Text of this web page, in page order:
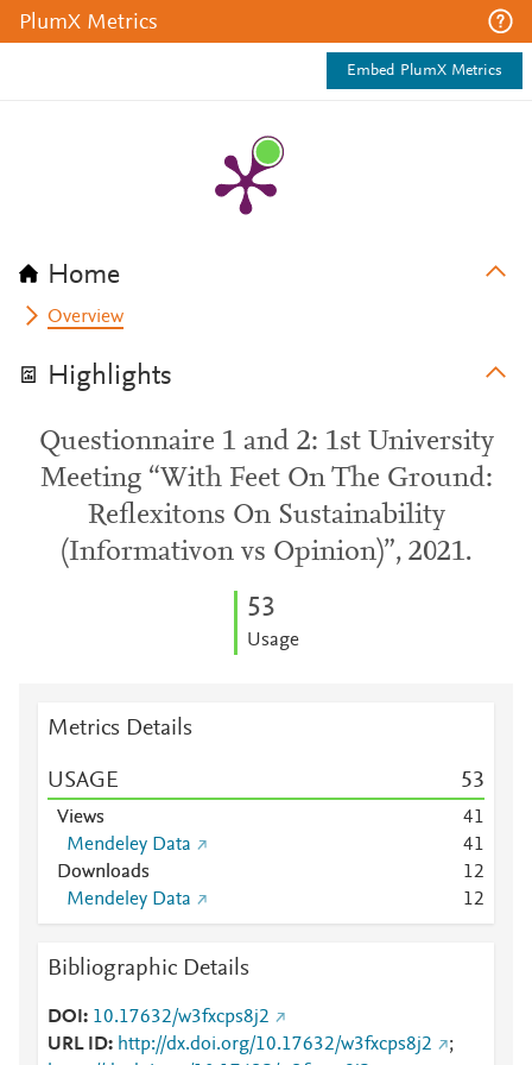
PlumX Metrics
Embed PlumX Metrics
Home
Overview
Highlights
Questionnaire 1 and 2: 1st University
Meeting “With Feet On The Ground:
Reflexitons On Sustainability
(Informativon vs Opinion)”, 2021.
53
Usage
Metrics Details
USAGE 53
Views 41
Mendeley Data
41
Downloads
12
Mendeley Data
12
Bibliographic Details
DOI
10.17632/w3fxcps8j2
URL ID
http://dx.doi.org/10.17632/w3fxcps8j2
;